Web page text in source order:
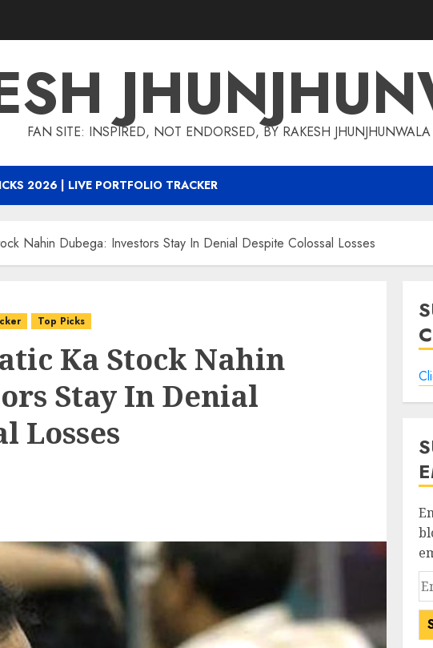
FAN SITE: INSPIRED, NOT ENDORSED, BY RAKESH JHUNJHUNWALA
2026 | LIVE PORTFOLIO TRACKER
Nahin Dubega: Investors Stay In Denial Despite Colossal Losses
Top Picks
Ka Stock Nahin
Stay In Denial
Losses